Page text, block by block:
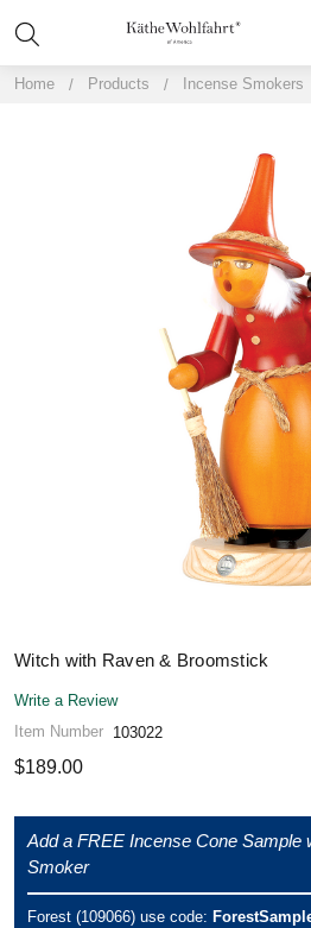
Home Products Incense Smokers
Witch with Raven & Broomstick
Write a Review
Item Number 103022
$189.00
Add a FREE Incense Cone Sample
Smoker
Forest (109066) use code: